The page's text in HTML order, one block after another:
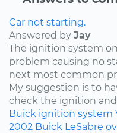
Car not starting.
Answered by Jay
The ignition system
problem causing no
next most common
My suggestion is to
check the ignition and
Buick ignition system
2002 Buick LeSabre